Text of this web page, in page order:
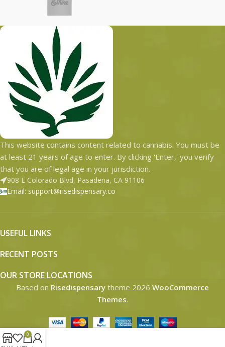
shipping options today.
This website contains content related to cannabis. You must be
at least 21 years of age to enter. By clicking 'Enter,' you verify
that you are of legal age in your jurisdiction.
908 E Colorado Blvd, Pasadena, CA 91106
Email: support@risedispensary.co
USEFUL LINKS
RECENT POSTS
OUR STORE LOCATIONS
Based on Risedispensary theme 2026 WooCommerce
Themes.
0